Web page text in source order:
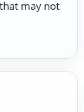
may not